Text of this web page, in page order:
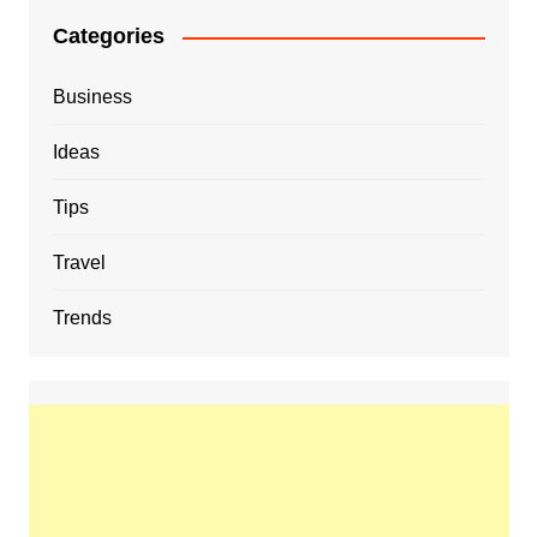
Categories
Business
Ideas
Tips
Travel
Trends